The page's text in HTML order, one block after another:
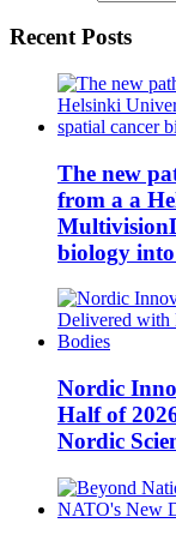
Recent Posts
The new
from a a
biology
Nordic
Half of
Nordic